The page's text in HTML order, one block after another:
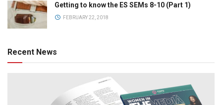
Getting to know the ES SEMs 8-10 (Part 1)
FEBRUARY 22, 2018
Recent News